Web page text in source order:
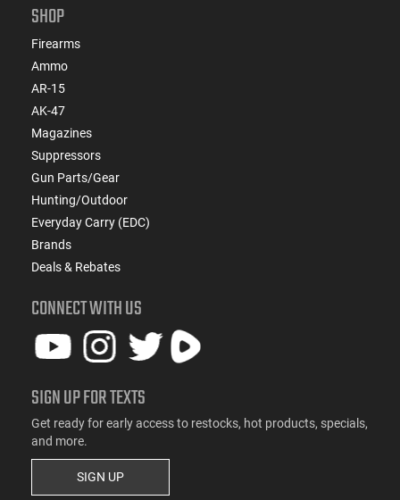
SHOP
Firearms
Ammo
AR-15
AK-47
Magazines
Suppressors
Gun Parts/Gear
Hunting/Outdoor
Everyday Carry (EDC)
Brands
Deals & Rebates
CONNECT WITH US
SIGN UP FOR TEXTS
Get ready for early access to restocks, hot products, specials,
and more.
SIGN UP